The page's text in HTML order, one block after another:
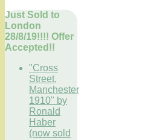
Just Sold to
London
28/8/19!!!! Offer
Accepted!!
"Cross
Street,
Manchester
1910" by
Ronald
Haber
(now sold